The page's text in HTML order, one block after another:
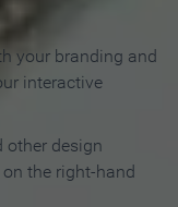
your branding and
interactive
other design
the right-hand